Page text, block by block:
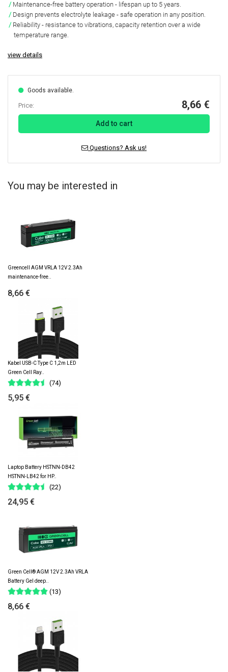
Maintenance-free battery operation - lifespan up to 5 years.
Design prevents electrolyte leakage - safe operation in any position.
Reliability - resistance to vibrations, capacity retention over a wide
temperature range.
view details
Goods available.
Price: 8,66 €
Add to cart
Questions? Ask us!
You may be interested in
Greencell AGM VRLA 12V 2.3Ah
maintenance-free..
8,66 €
Kabel USB-C Type C 1,2m LED
Green Cell Ray..
(74)
5,95 €
Laptop Battery HSTNN-DB42
HSTNN-LB42 for HP..
(22)
24,95 €
Green Cell® AGM 12V 2.3Ah VRLA
Battery Gel deep..
(13)
8,66 €